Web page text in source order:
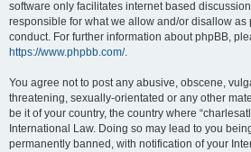
software only facilitates internet based
responsible for what we allow and/or disallow as
conduct. For further information about phpBB,
https://www.phpbb.com/.
You agree not to post any abusive, obscene,
threatening, sexually-orientated or any other
be it of your country, the country where
International Law. Doing so may lead to you
permanently banned, with notification of your